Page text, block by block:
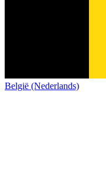
België (Nederlands)